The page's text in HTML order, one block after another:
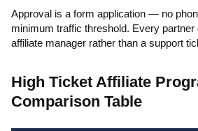
Approval is a form application — no
minimum traffic threshold. Every partner
affiliate manager rather than a support
High Ticket Affiliate
Comparison Table